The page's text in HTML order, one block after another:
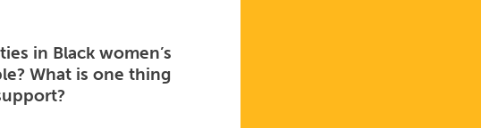
in Black women’s
What is one thing